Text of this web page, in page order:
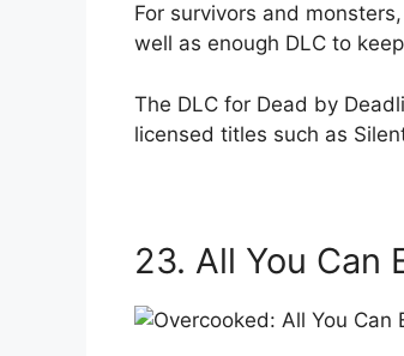
For survivors and
well as enough DLC to
The DLC for Dead by
licensed titles such as
23. All You Can